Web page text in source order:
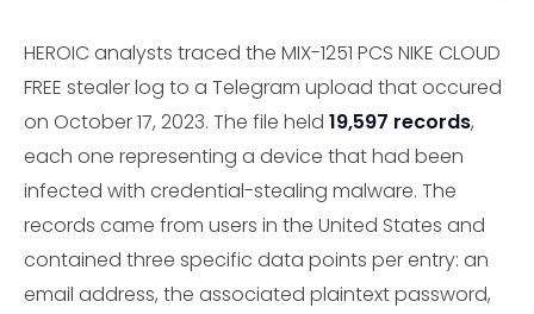
HEROIC analysts traced the MIX-1251 PCS NIKE CLOUD
FREE stealer log to a Telegram upload that occured
on October 17, 2023. The file held 19,597 records,
each one representing a device that had been
infected with credential-stealing malware. The
records came from users in the United States and
contained three specific data points per entry: an
email address, the associated plaintext password,